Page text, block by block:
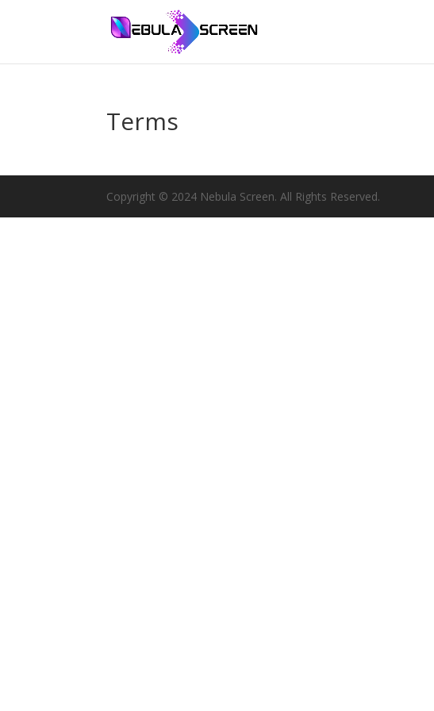
Terms
Copyright © 2024 Nebula Screen. All Rights Reserved.